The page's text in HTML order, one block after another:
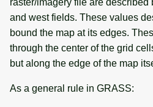
raster/imagery file are described
and west fields. These values
bound the map at its edges.
through the center of the grid
but along the edge of the map
As a general rule in GRASS: